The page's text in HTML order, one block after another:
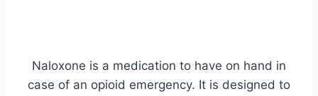
Naloxone is a medication to have on hand in
case of an opioid emergency. It is designed to